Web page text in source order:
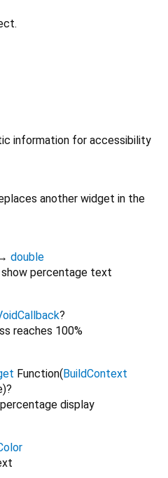
information for accessibility
another widget in the
double
percentage text
?
reaches 100%
Function(BuildContext
)?
display